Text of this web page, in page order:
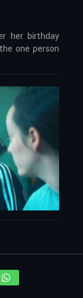
her birthday
one person